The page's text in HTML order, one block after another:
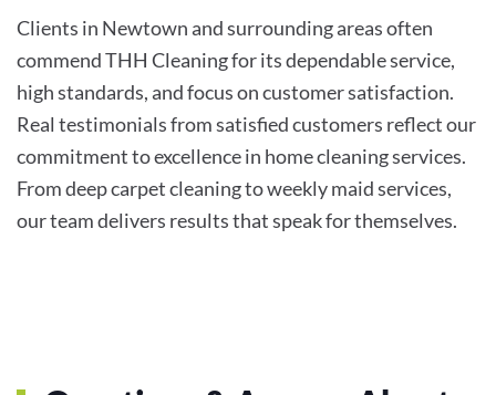
Clients in Newtown and surrounding areas often
commend THH Cleaning for its dependable service,
high standards, and focus on customer satisfaction.
Real testimonials from satisfied customers reflect our
commitment to excellence in home cleaning services.
From deep carpet cleaning to weekly maid services,
our team delivers results that speak for themselves.